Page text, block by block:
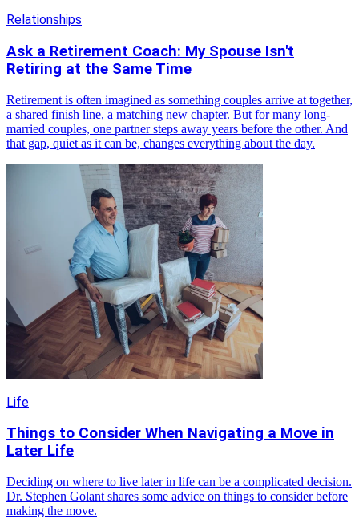
Relationships
Ask a Retirement Coach: My Spouse Isn't
Retiring at the Same Time
Retirement is often imagined as something couples arrive at together,
a shared finish line, a matching new chapter. But for many long-
married couples, one partner steps away years before the other. And
that gap, quiet as it can be, changes everything about the day.
Life
Things to Consider When Navigating a Move in
Later Life
Deciding on where to live later in life can be a complicated decision.
Dr. Stephen Golant shares some advice on things to consider before
making the move.